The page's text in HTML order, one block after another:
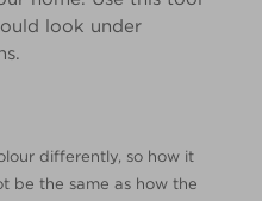
look under
differently, so how it
be the same as how the